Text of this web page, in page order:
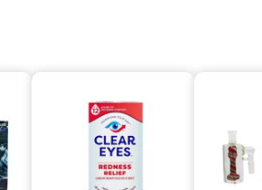
ROOM FRESHNER